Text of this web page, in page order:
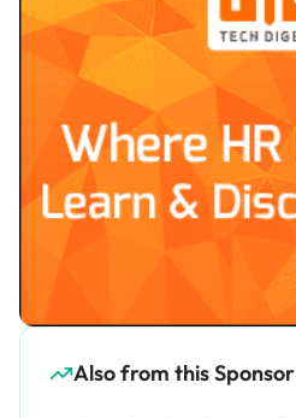
Also from this Sponsor